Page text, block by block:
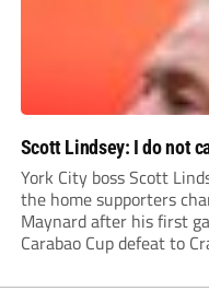
Scott Lindsey: I do not
York City boss Scott
the home supporters
Maynard after his first
Carabao Cup defeat to